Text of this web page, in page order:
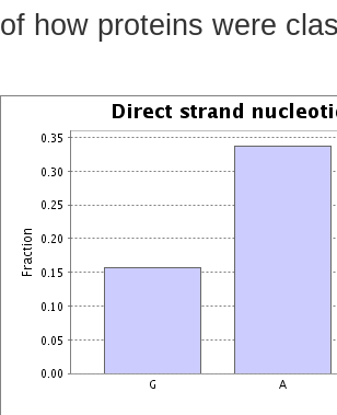
of how proteins were